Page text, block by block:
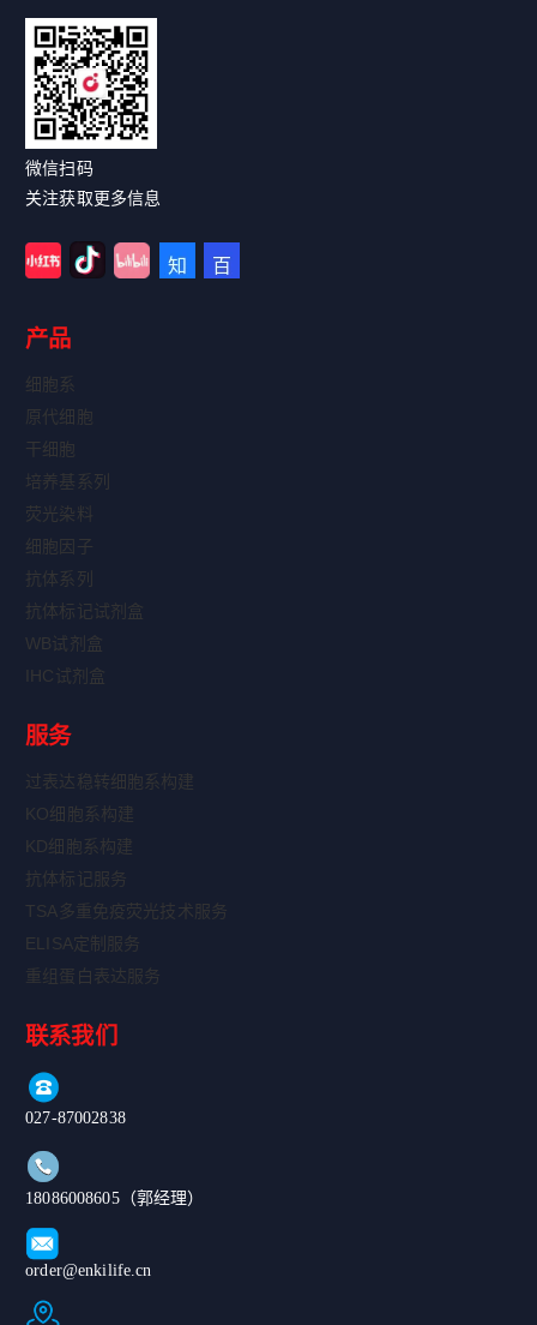
微信扫码
关注获取更多信息
产品
细胞系
原代细胞
干细胞
培养基系列
荧光染料
细胞因子
抗体系列
抗体标记试剂盒
WB试剂盒
IHC试剂盒
服务
过表达稳转细胞系构建
KO细胞系构建
KD细胞系构建
抗体标记服务
TSA多重免疫荧光技术服务
ELISA定制服务
重组蛋白表达服务
联系我们
027-87002838
18086008605（郭经理）
order@enkilife.cn